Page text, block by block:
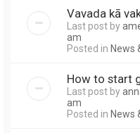
Vavada kā
Last post by
am
Posted in News
How to start
Last post by
am
Posted in News